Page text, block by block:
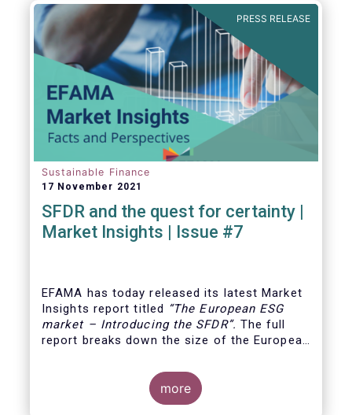
PRESS RELEASE
Sustainable Finance
17 November 2021
SFDR and the quest for certainty |
Market Insights | Issue #7
EFAMA has today released its latest Market
Insights report titled “The European ESG
market – Introducing the SFDR”. The full
report breaks down the size of the European
management of funds using the SFDR
(Sustainable Finance Disclosure Regulation)
more